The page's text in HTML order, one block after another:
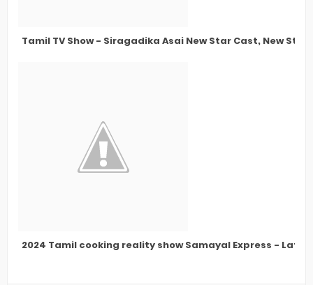
Tamil TV Show - Siragadika Asai New Star Cast, New
2024 Tamil cooking reality show Samayal Express -